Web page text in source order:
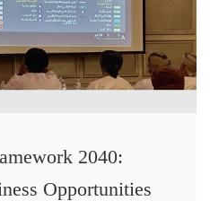
2040:
Opportunities